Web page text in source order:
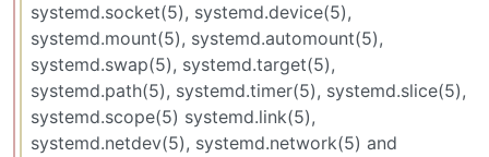
systemd.socket(5), systemd.device(5),
systemd.mount(5), systemd.automount(5),
systemd.swap(5), systemd.target(5),
systemd.path(5), systemd.timer(5), systemd.slice(5),
systemd.scope(5) systemd.link(5),
systemd.netdev(5), systemd.network(5) and